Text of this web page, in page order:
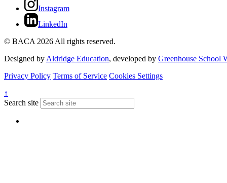
Instagram
LinkedIn
© BACA 2026 All rights reserved.
Designed by Aldridge Education, developed by Greenhouse School
Privacy Policy Terms of Service Cookies Settings
↑
Search site